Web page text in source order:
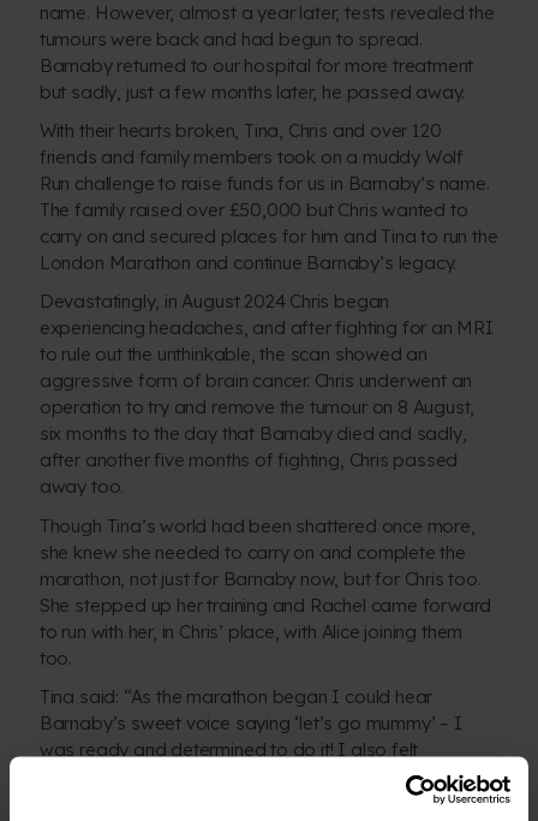
name. However, almost a year later, tests revealed the
tumours were back and had begun to spread.
Barnaby returned to our hospital for more treatment
but sadly, just a few months later, he passed away.
With their hearts broken, Tina, Chris and over 120
friends and family members took on a muddy Wolf
Run challenge to raise funds for us in Barnaby’s name.
The family raised over £50,000 but Chris wanted to
carry on and secured places for him and Tina to run the
London Marathon and continue Barnaby’s legacy.
Devastatingly, in August 2024 Chris began
experiencing headaches, and after fighting for an MRI
to rule out the unthinkable, the scan showed an
aggressive form of brain cancer. Chris underwent an
operation to try and remove the tumour on 8 August,
six months to the day that Barnaby died and sadly,
after another five months of fighting, Chris passed
away too.
Though Tina’s world had been shattered once more,
she knew she needed to carry on and complete the
marathon, not just for Barnaby now, but for Chris too.
She stepped up her training and Rachel came forward
to run with her, in Chris’ place, with Alice joining them
too.
Tina said: “As the marathon began I could hear
Barnaby’s sweet voice saying ‘let’s go mummy’ – I
was ready and determined to do it! I also felt
privileged to run for Chris who would have loved to